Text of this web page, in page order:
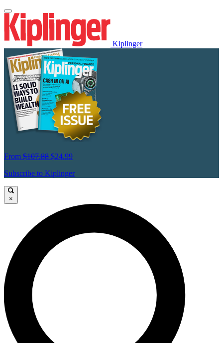
Kiplinger
From $107.88 $24.99
Subscribe to Kiplinger
×